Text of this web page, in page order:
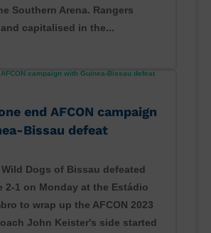
Southern Arena. Rangers
capitalised in the...
end AFCON campaign
Bissau defeat
Dogs of Bissau defeated
2-1 on Monday at the Estádio
to wrap up the AFCON 2023
John Keister's side started